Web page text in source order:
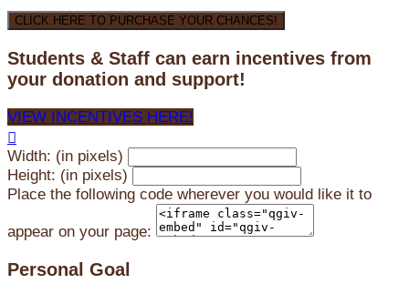
CLICK HERE TO PURCHASE YOUR CHANCES!
Students & Staff can earn incentives from
your donation and support!
VIEW INCENTIVES HERE!

Width: (in pixels)
Height: (in pixels)
Place the following code wherever you would like it to
appear on your page:
Personal Goal